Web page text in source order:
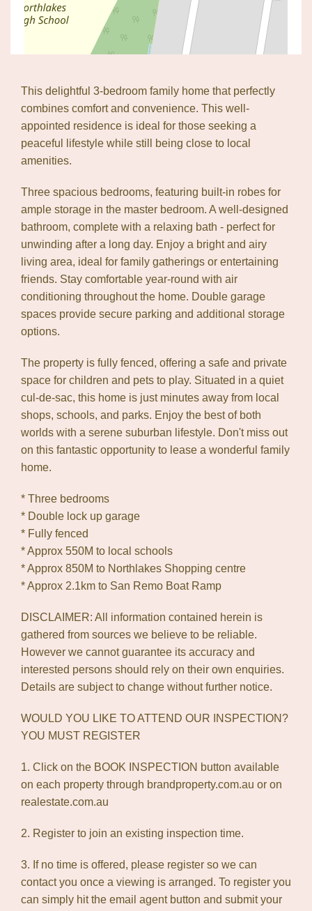
Leaflet| Map data ©OpenStreetMapcontributors
Show Map
This delightful 3-bedroom family home that perfectly
combines comfort and convenience. This well-
appointed residence is ideal for those seeking a
peaceful lifestyle while still being close to local
amenities.
Three spacious bedrooms, featuring built-in robes for
ample storage in the master bedroom. A well-designed
bathroom, complete with a relaxing bath - perfect for
unwinding after a long day. Enjoy a bright and airy
living area, ideal for family gatherings or entertaining
friends. Stay comfortable year-round with air
conditioning throughout the home. Double garage
spaces provide secure parking and additional storage
options.
The property is fully fenced, offering a safe and private
space for children and pets to play. Situated in a quiet
cul-de-sac, this home is just minutes away from local
shops, schools, and parks. Enjoy the best of both
worlds with a serene suburban lifestyle. Don't miss out
on this fantastic opportunity to lease a wonderful family
home.
* Three bedrooms
* Double lock up garage
* Fully fenced
* Approx 550M to local schools
* Approx 850M to Northlakes Shopping centre
* Approx 2.1km to San Remo Boat Ramp
DISCLAIMER: All information contained herein is
gathered from sources we believe to be reliable.
However we cannot guarantee its accuracy and
interested persons should rely on their own enquiries.
Details are subject to change without further notice.
WOULD YOU LIKE TO ATTEND OUR INSPECTION?
YOU MUST REGISTER
1. Click on the BOOK INSPECTION button available
on each property through brandproperty.com.au or on
realestate.com.au
2. Register to join an existing inspection time.
3. If no time is offered, please register so we can
contact you once a viewing is arranged. To register you
can simply hit the email agent button and submit your